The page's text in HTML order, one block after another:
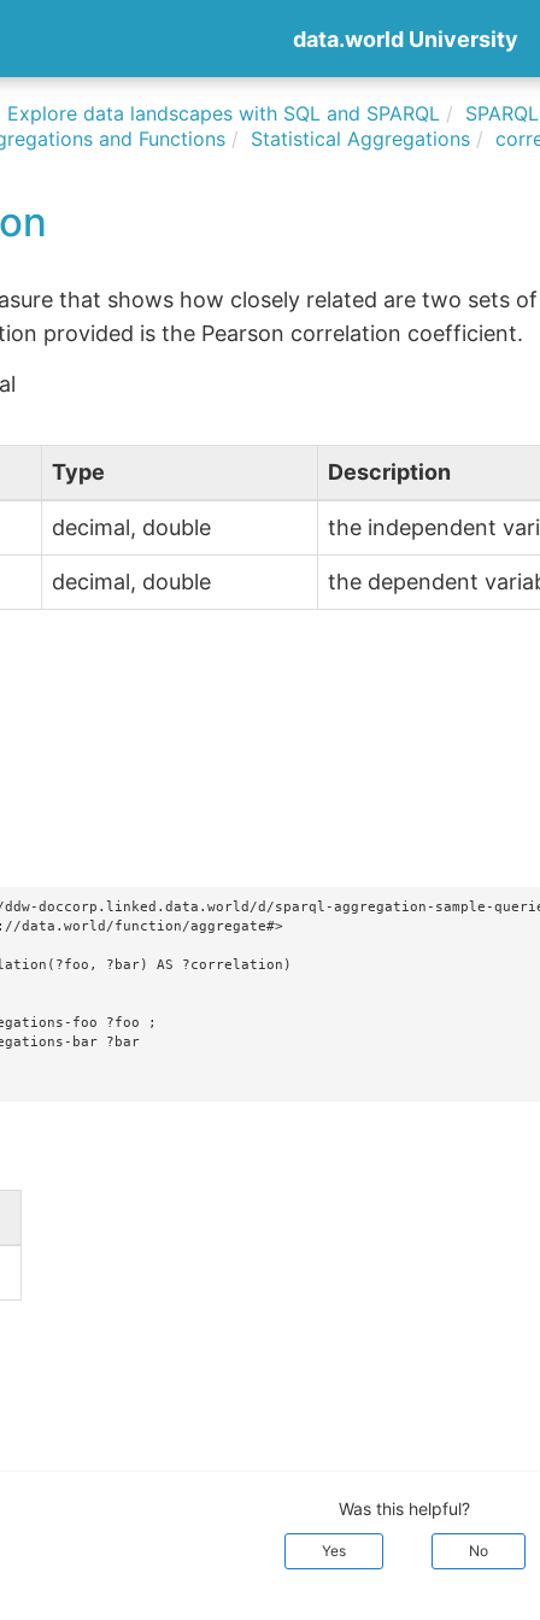
data.world University
Explore data landscapes with SQL and SPARQL
and Functions
Statistical Aggregations
that shows how closely related are two sets
provided is the Pearson correlation coefficient.
Type Description
decimal, double the independent
decimal, double the dependent
doccorp.linked.data.world/d/sparql-aggregation-sample-
data.world/function/aggregate#>
?bar) AS ?correlation)
Was this helpful?
Yes No